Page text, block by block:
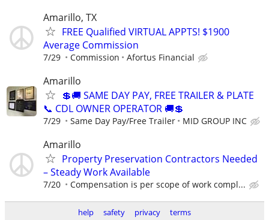
Amarillo, TX
FREE Qualified VIRTUAL APPTS! $1900
Average Commission
7/29 Commission Afortus Financial
Amarillo
💲🚚 SAME DAY PAY, FREE TRAILER & PLATE
📞 CDL OWNER OPERATOR 🚚💲
7/29 Same Day Pay/Free Trailer MID GROUP INC
Amarillo
Property Preservation Contractors Needed
– Steady Work Available
7/20 Compensation is per scope of work compl...
help safety privacy terms